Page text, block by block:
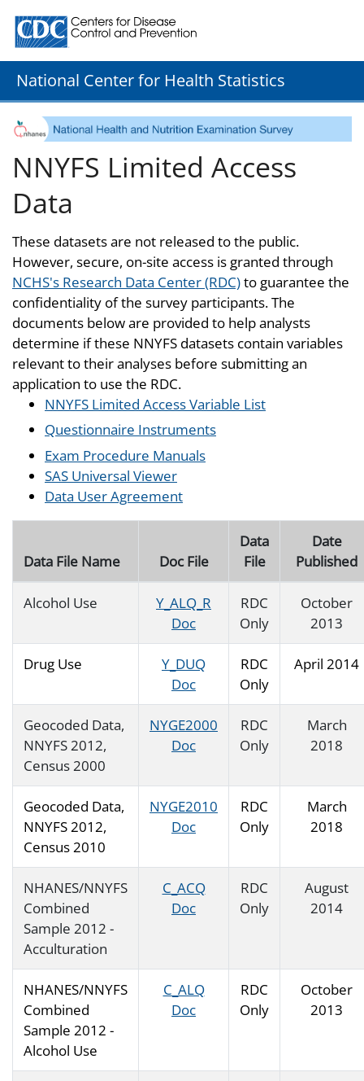
Centers for Disease Control and Prevention. CDC
National Center for Health Statistics
NNYFS Limited Access
Data
These datasets are not released to the public.
However, secure, on-site access is granted through
NCHS's Research Data Center (RDC)to guarantee the
confidentiality of the survey participants. The
documents below are provided to help analysts
determine if these NNYFS datasets contain variables
relevant to their analyses before submitting an
application to use the RDC.
NNYFS Limited Access Variable List
Questionnaire Instruments
Exam Procedure Manuals
SAS Universal Viewer
Data User Agreement
Data File Name Doc File
Data
File
Date
Published
Alcohol Use
Y_ALQ_R
Doc
RDC
Only
October
2013
Drug Use
Y_DUQ
Doc
RDC
Only
April 2014
Geocoded Data,
NNYFS 2012,
Census 2000
NYGE2000
Doc
RDC
Only
March
2018
Geocoded Data,
NNYFS 2012,
Census 2010
NYGE2010
Doc
RDC
Only
March
2018
NHANES/NNYFS
Combined
Sample 2012 -
Acculturation
C_ACQ
Doc
RDC
Only
August
2014
NHANES/NNYFS
Combined
Sample 2012 -
Alcohol Use
C_ALQ
Doc
RDC
Only
October
2013